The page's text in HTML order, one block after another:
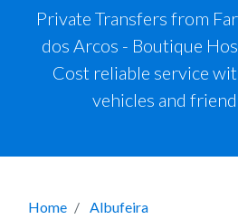
Private Transfers from
dos Arcos - Boutique
Cost reliable service
vehicles and
Home
Albufeira